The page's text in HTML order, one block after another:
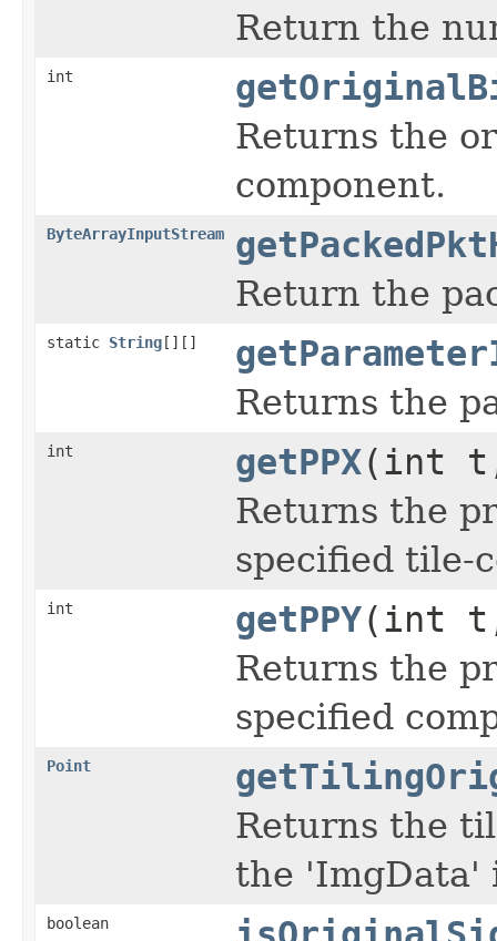
Return the
int
Returns the
component.
ByteArrayInputStream
Return the
static String[][]
Returns the
int getPPX(int
Returns the
specified tile-
int getPPY(int
Returns the
specified
Point
Returns the
the 'ImgData'
boolean